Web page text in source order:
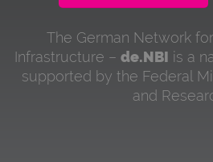
The German Network
Infrastructure – de.NBI is a
supported by the Federal
and